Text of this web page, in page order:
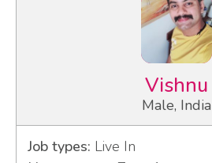
Vishnu
Male, India
Job types: Live In